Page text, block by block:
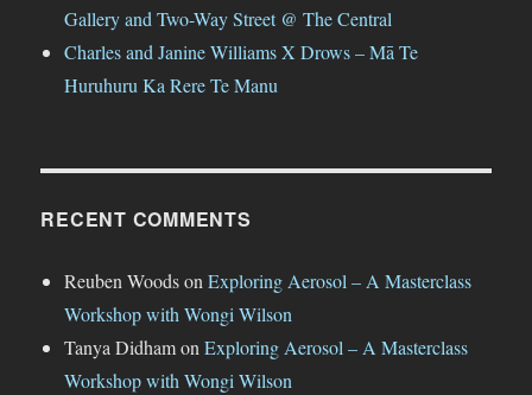
Gallery and Two-Way Street @ The Central
Charles and Janine Williams X Drows – Mā Te
Huruhuru Ka Rere Te Manu
RECENT COMMENTS
Reuben WoodsonExploring Aerosol – A Masterclass
Workshop with Wongi Wilson
Tanya DidhamonExploring Aerosol – A Masterclass
Workshop with Wongi Wilson